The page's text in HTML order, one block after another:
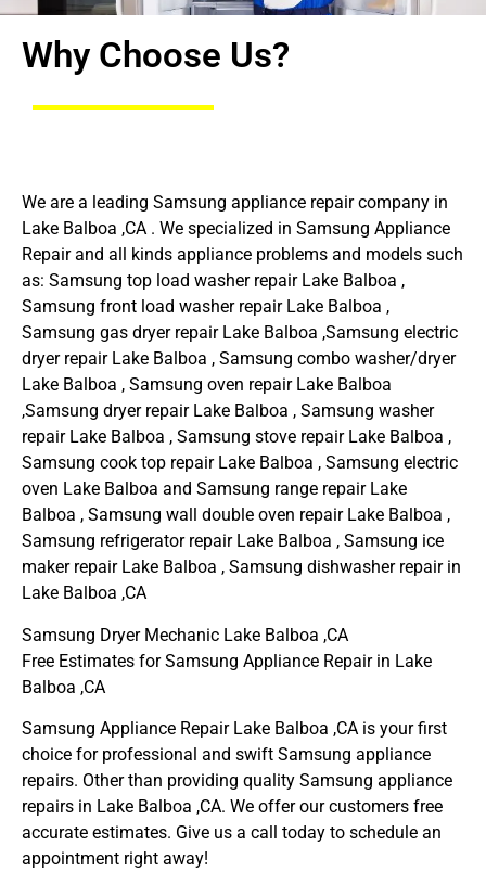
Why Choose Us?
We are a leading Samsung appliance repair company in
Lake Balboa ,CA . We specialized in Samsung Appliance
Repair and all kinds appliance problems and models such
as: Samsung top load washer repair Lake Balboa ,
Samsung front load washer repair Lake Balboa ,
Samsung gas dryer repair Lake Balboa ,Samsung electric
dryer repair Lake Balboa , Samsung combo washer/dryer
Lake Balboa , Samsung oven repair Lake Balboa
,Samsung dryer repair Lake Balboa , Samsung washer
repair Lake Balboa , Samsung stove repair Lake Balboa ,
Samsung cook top repair Lake Balboa , Samsung electric
oven Lake Balboa and Samsung range repair Lake
Balboa , Samsung wall double oven repair Lake Balboa ,
Samsung refrigerator repair Lake Balboa , Samsung ice
maker repair Lake Balboa , Samsung dishwasher repair in
Lake Balboa ,CA
Samsung Dryer Mechanic Lake Balboa ,CA
Free Estimates for Samsung Appliance Repair in Lake
Balboa ,CA
Samsung Appliance Repair Lake Balboa ,CA is your first
choice for professional and swift Samsung appliance
repairs. Other than providing quality Samsung appliance
repairs in Lake Balboa ,CA. We offer our customers free
accurate estimates. Give us a call today to schedule an
appointment right away!